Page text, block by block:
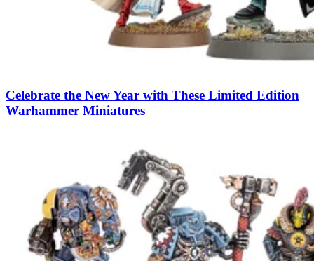
Celebrate the New Year with These Limited Edition
Warhammer Miniatures